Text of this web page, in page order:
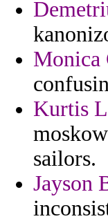
Monica
Kurtis
sailors.
Jayson